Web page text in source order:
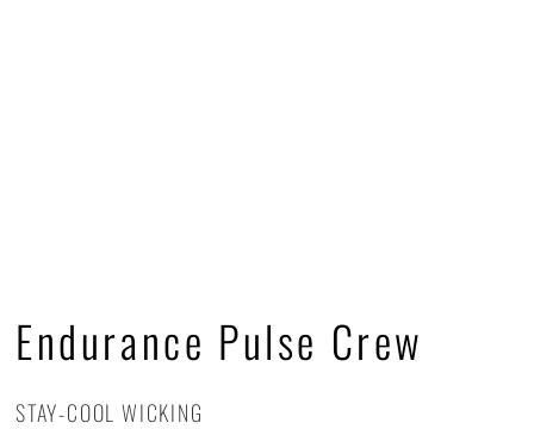
Endurance Pulse Crew
STAY-COOL WICKING